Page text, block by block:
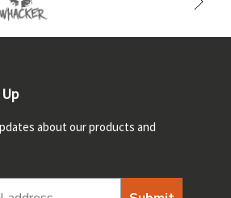
about our products and